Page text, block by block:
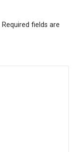
Required fields are